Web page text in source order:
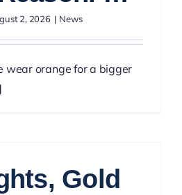
2, 2026 | News
wear orange for a bigger
Gold